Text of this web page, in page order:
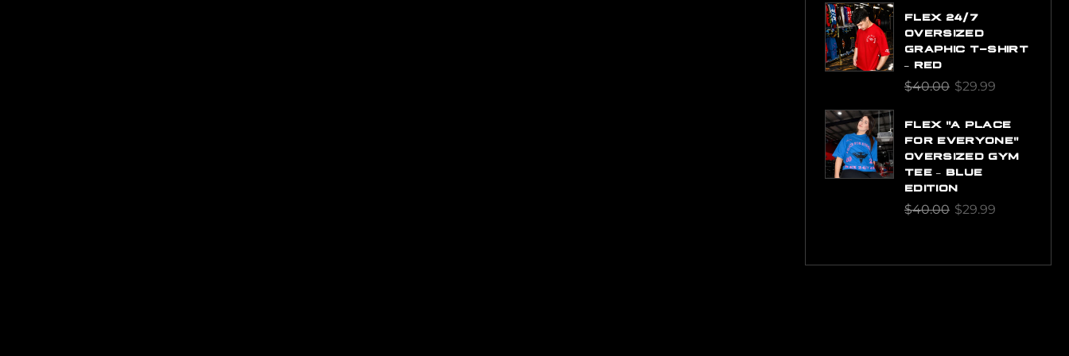
FLEX 24/7
OVERSIZED
GRAPHIC T-SHIRT
– RED
$40.00 $29.99
FLEX "A PLACE
FOR EVERYONE"
OVERSIZED GYM
TEE – BLUE
EDITION
$40.00 $29.99